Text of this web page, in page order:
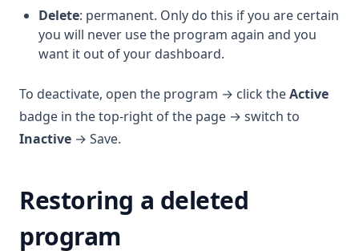
Delete: permanent. Only do this if you are certain
you will never use the program again and you
want it out of your dashboard.
To deactivate, open the program → click theActive
badge in the top-right of the page → switch to
Inactive → Save.
Restoring a deleted
program